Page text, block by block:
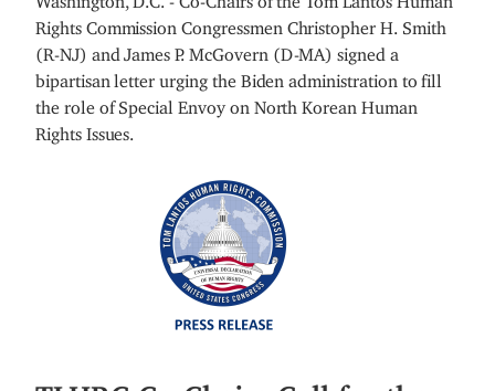
Rights Commission Congressmen Christopher H. Smith
(R-NJ) and James P. McGovern (D-MA) signed a
bipartisan letter urging the Biden administration to fill
the role of Special Envoy on North Korean Human
Rights Issues.